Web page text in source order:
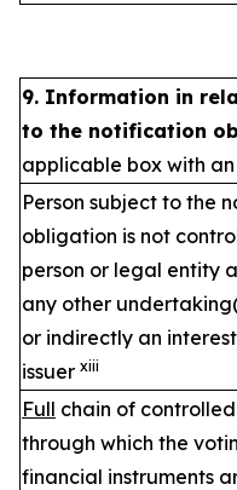
9. Information in
to the notification
applicable box with an
Person subject to the
obligation is not
person or legal entity
any other
or indirectly an
issuer xiii
Full chain of
through which the
financial instruments